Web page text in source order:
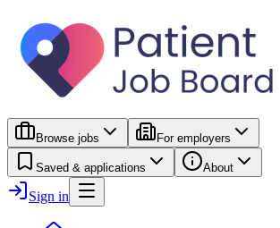
Browse jobs For employers
Saved & applications About
Sign in